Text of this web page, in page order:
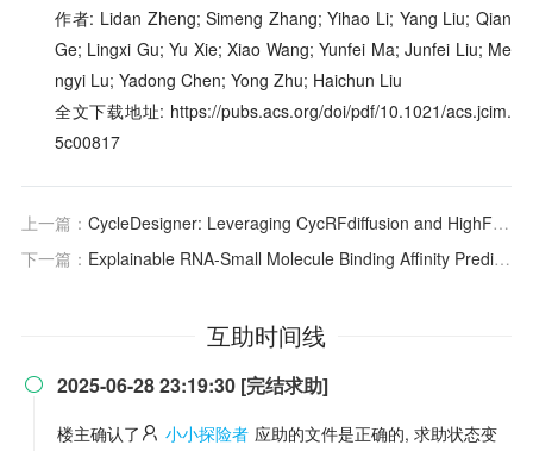
作者: Lidan Zheng; Simeng Zhang; Yihao Li; Yang Liu; Qian
Ge; Lingxi Gu; Yu Xie; Xiao Wang; Yunfei Ma; Junfei Liu; Me
ngyi Lu; Yadong Chen; Yong Zhu; Haichun Liu
全文下载地址: https://pubs.acs.org/doi/pdf/10.1021/acs.jcim.
5c00817
上一篇： CycleDesigner: Leveraging CycRFdiffusion and HighFold to Design Cyclic Peptide Binders for Specific Targets
下一篇： Explainable RNA-Small Molecule Binding Affinity Prediction Based on Multiview Enhancement Learning
互助时间线
 2025-06-28 23:19:30 [完结求助]
楼主确认了 小小探险者 应助的文件是正确的, 求助状态变